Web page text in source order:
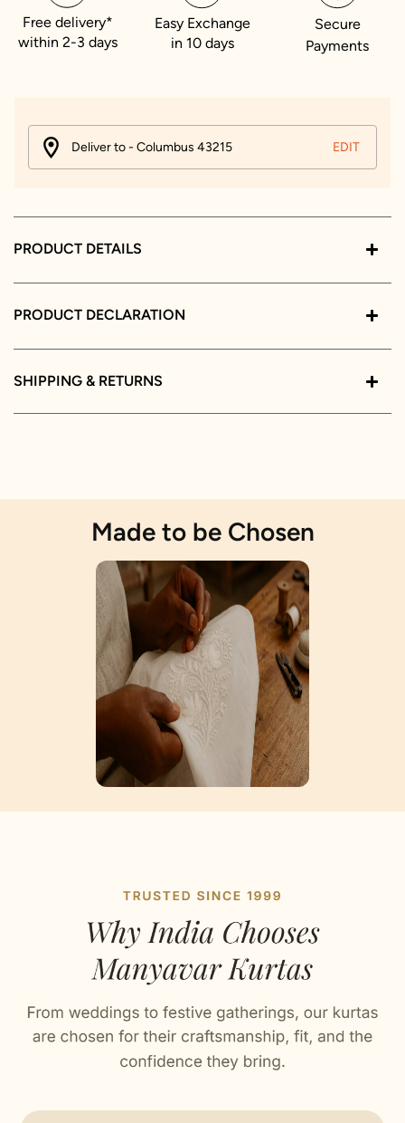
Free delivery*
within 2-3 days
Easy Exchange
in 10 days
Secure
Payments
Deliver to - Columbus 43215 EDIT
PRODUCT DETAILS
PRODUCT DECLARATION
SHIPPING & RETURNS
Made to be Chosen
Plain
Stitched with Love by our Karigars
Celebration Wear